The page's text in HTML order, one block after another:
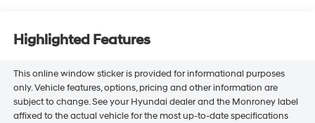
Highlighted Features
This online window sticker is provided for informational purposes
only. Vehicle features, options, pricing and other information are
subject to change. See your Hyundai dealer and the Monroney label
affixed to the actual vehicle for the most up-to-date specifications